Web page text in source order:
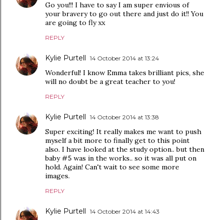
Go you!!! I have to say I am super envious of
your bravery to go out there and just do it!! You
are going to fly xx
REPLY
Kylie Purtell 14 October 2014 at 13:24
Wonderful! I know Emma takes brilliant pics, she
will no doubt be a great teacher to you!
REPLY
Kylie Purtell 14 October 2014 at 13:38
Super exciting! It really makes me want to push
myself a bit more to finally get to this point
also. I have looked at the study option.. but then
baby #5 was in the works.. so it was all put on
hold. Again! Can't wait to see some more
images.
REPLY
Kylie Purtell 14 October 2014 at 14:43